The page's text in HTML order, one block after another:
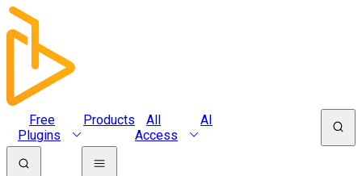
Free
Plugins
Products
All
Access
AI